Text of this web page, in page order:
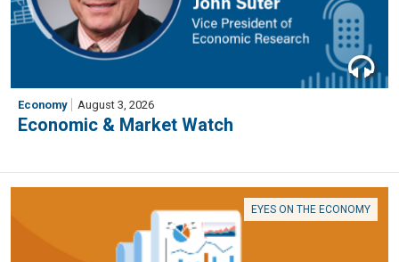
Economy August 3, 2026
Economic & Market Watch
EYES ON THE ECONOMY